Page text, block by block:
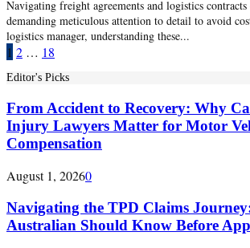
Navigating freight agreements and logistics
demanding meticulous attention to detail to avoid
logistics manager, understanding these...
Posts
pagination
1 2 … 18
Editor's Picks
From Accident to Recovery: Why
Injury Lawyers Matter for Motor
Compensation
August 1, 20260
Navigating the TPD Claims
Australian Should Know Before